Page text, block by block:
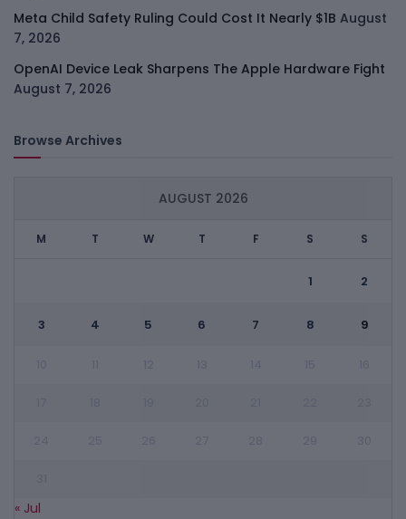
Meta Child Safety Ruling Could Cost It Nearly $1B August
7, 2026
OpenAI Device Leak Sharpens The Apple Hardware Fight
August 7, 2026
Browse Archives
AUGUST 2026
M T W T F S S
1 2
3 4 5 6 7 8 9
« Jul